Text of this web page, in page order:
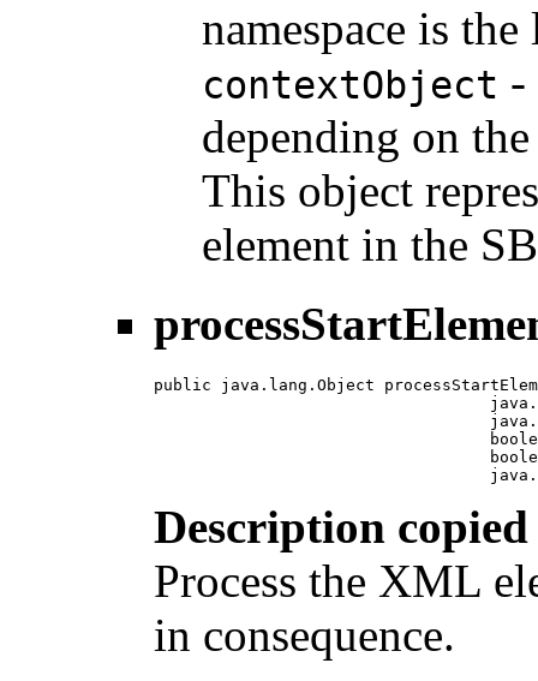
namespace is
contextObject -
depending on
This object
element in the
public java.lang.Object
Description
Process the XML
in consequence.